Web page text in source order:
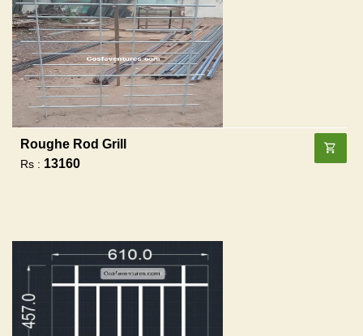
Roughe Rod Grill
Rs : 13160